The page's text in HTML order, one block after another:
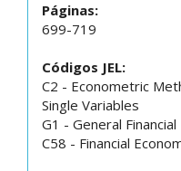
Páginas:
699-719
Códigos JEL:
C2 - Econometric
Single Variables
G1 - General
C58 - Financial